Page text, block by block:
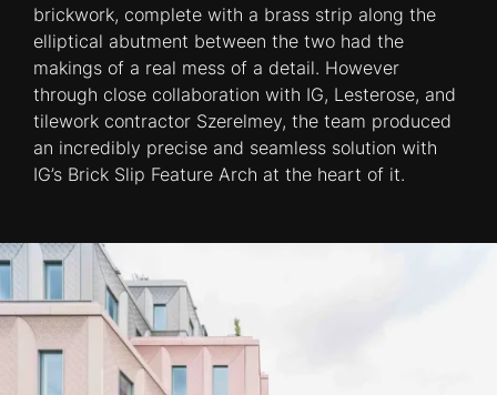
brickwork, complete with a brass strip along the
elliptical abutment between the two had the
makings of a real mess of a detail. However
through close collaboration with IG, Lesterose, and
tilework contractor Szerelmey, the team produced
an incredibly precise and seamless solution with
IG’s Brick Slip Feature Arch at the heart of it.